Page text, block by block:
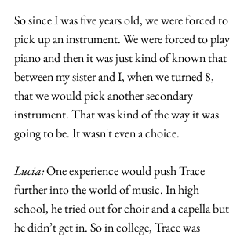
So since I was five years old, we were forced to
pick up an instrument. We were forced to play
piano and then it was just kind of known that
between my sister and I, when we turned 8,
that we would pick another secondary
instrument. That was kind of the way it was
going to be. It wasn't even a choice.
Lucia: One experience would push Trace
further into the world of music. In high
school, he tried out for choir and a capella but
he didn’t get in. So in college, Trace was